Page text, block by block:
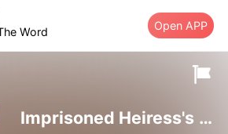
Word Open APP
Imprisoned Heiress's Redemption: CEO's Secret Wife